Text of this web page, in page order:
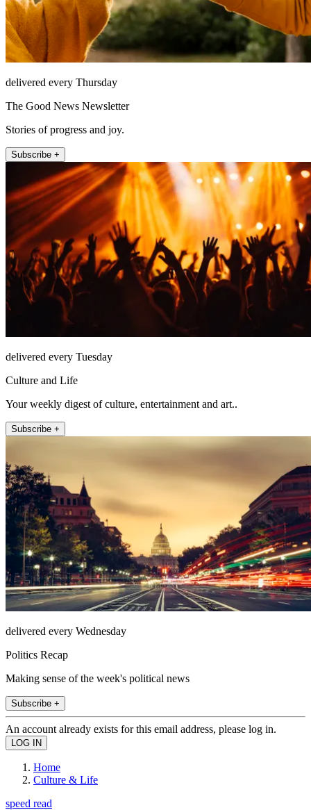
delivered every Thursday
The Good News Newsletter
Stories of progress and joy.
Subscribe +
delivered every Tuesday
Culture and Life
Your weekly digest of culture, entertainment and art..
Subscribe +
delivered every Wednesday
Politics Recap
Making sense of the week's political news
Subscribe +
An account already exists for this email address, please log in.
Home
Culture & Life
speed read